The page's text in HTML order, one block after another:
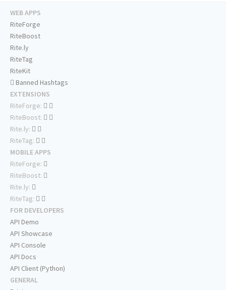
WEB APPS
RiteForge
RiteBoost
Rite.ly
RiteTag
RiteKit
Banned Hashtags
EXTENSIONS
RiteForge:
RiteBoost:
Rite.ly:
RiteTag:
MOBILE APPS
RiteForge:
RiteBoost:
Rite.ly:
RiteTag:
FOR DEVELOPERS
API Demo
API Showcase
API Console
API Docs
API Client (Python)
GENERAL